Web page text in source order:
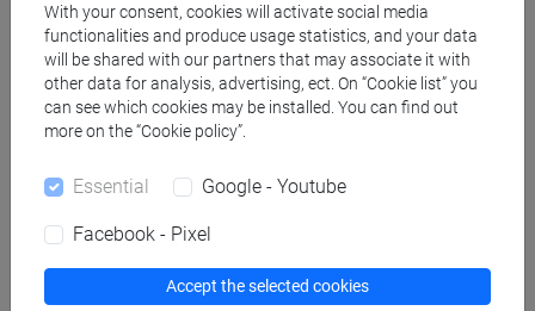
Teaching equipment
Materiali su Moodle
Degree Programmes and Curricula
INFORMATION TECHNOLOGY - Master's
With your consent, cookies will activate social media
functionalities and produce usage statistics, and your data
will be shared with our partners that may associate it with
other data for analysis, advertising, ect. On “Cookie list” you
can see which cookies may be installed. You can find out
more on the “Cookie policy”.
Essential Google - Youtube
Facebook - Pixel
Accept the selected cookies